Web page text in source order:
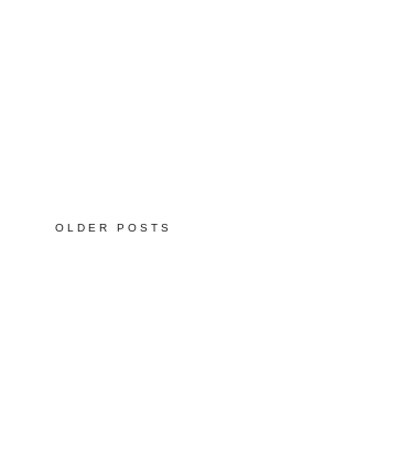
OLDER POSTS